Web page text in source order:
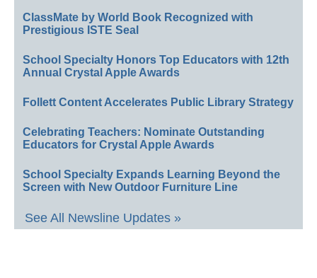
ClassMate by World Book Recognized with
Prestigious ISTE Seal
School Specialty Honors Top Educators with 12th
Annual Crystal Apple Awards
Follett Content Accelerates Public Library Strategy
Celebrating Teachers: Nominate Outstanding
Educators for Crystal Apple Awards
School Specialty Expands Learning Beyond the
Screen with New Outdoor Furniture Line
See All Newsline Updates »